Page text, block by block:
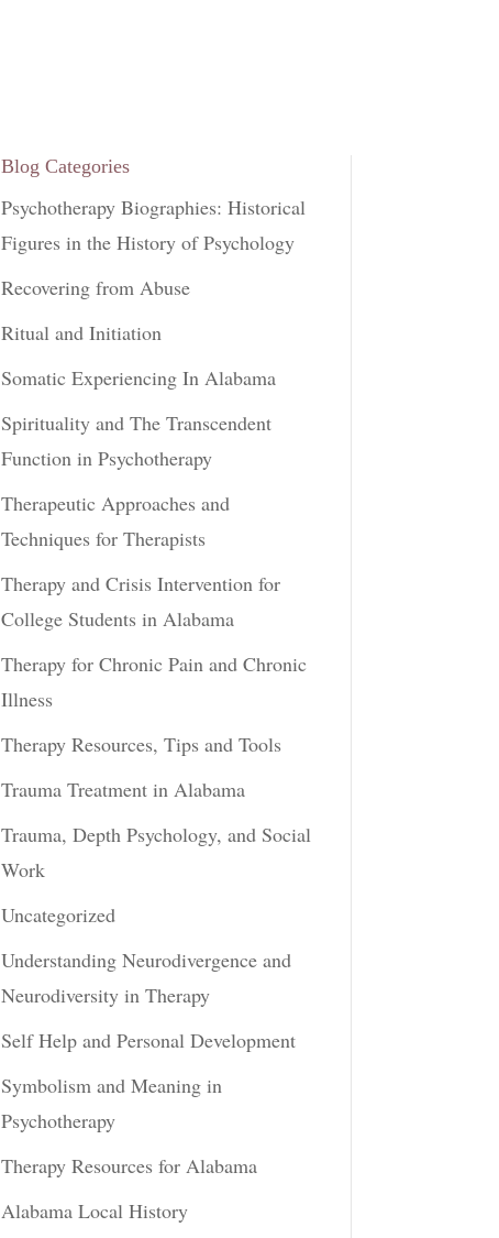
Blog Categories
Psychotherapy Biographies: Historical
Figures in the History of Psychology
Recovering from Abuse
Ritual and Initiation
Somatic Experiencing In Alabama
Spirituality and The Transcendent
Function in Psychotherapy
Therapeutic Approaches and
Techniques for Therapists
Therapy and Crisis Intervention for
College Students in Alabama
Therapy for Chronic Pain and Chronic
Illness
Therapy Resources, Tips and Tools
Trauma Treatment in Alabama
Trauma, Depth Psychology, and Social
Work
Uncategorized
Understanding Neurodivergence and
Neurodiversity in Therapy
Self Help and Personal Development
Symbolism and Meaning in
Psychotherapy
Therapy Resources for Alabama
Alabama Local History